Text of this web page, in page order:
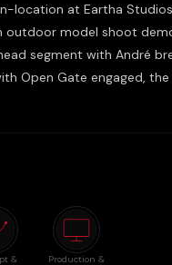
at Eartha Studios,
outdoor model shoot
segment with André
Open Gate engaged,
& Production &